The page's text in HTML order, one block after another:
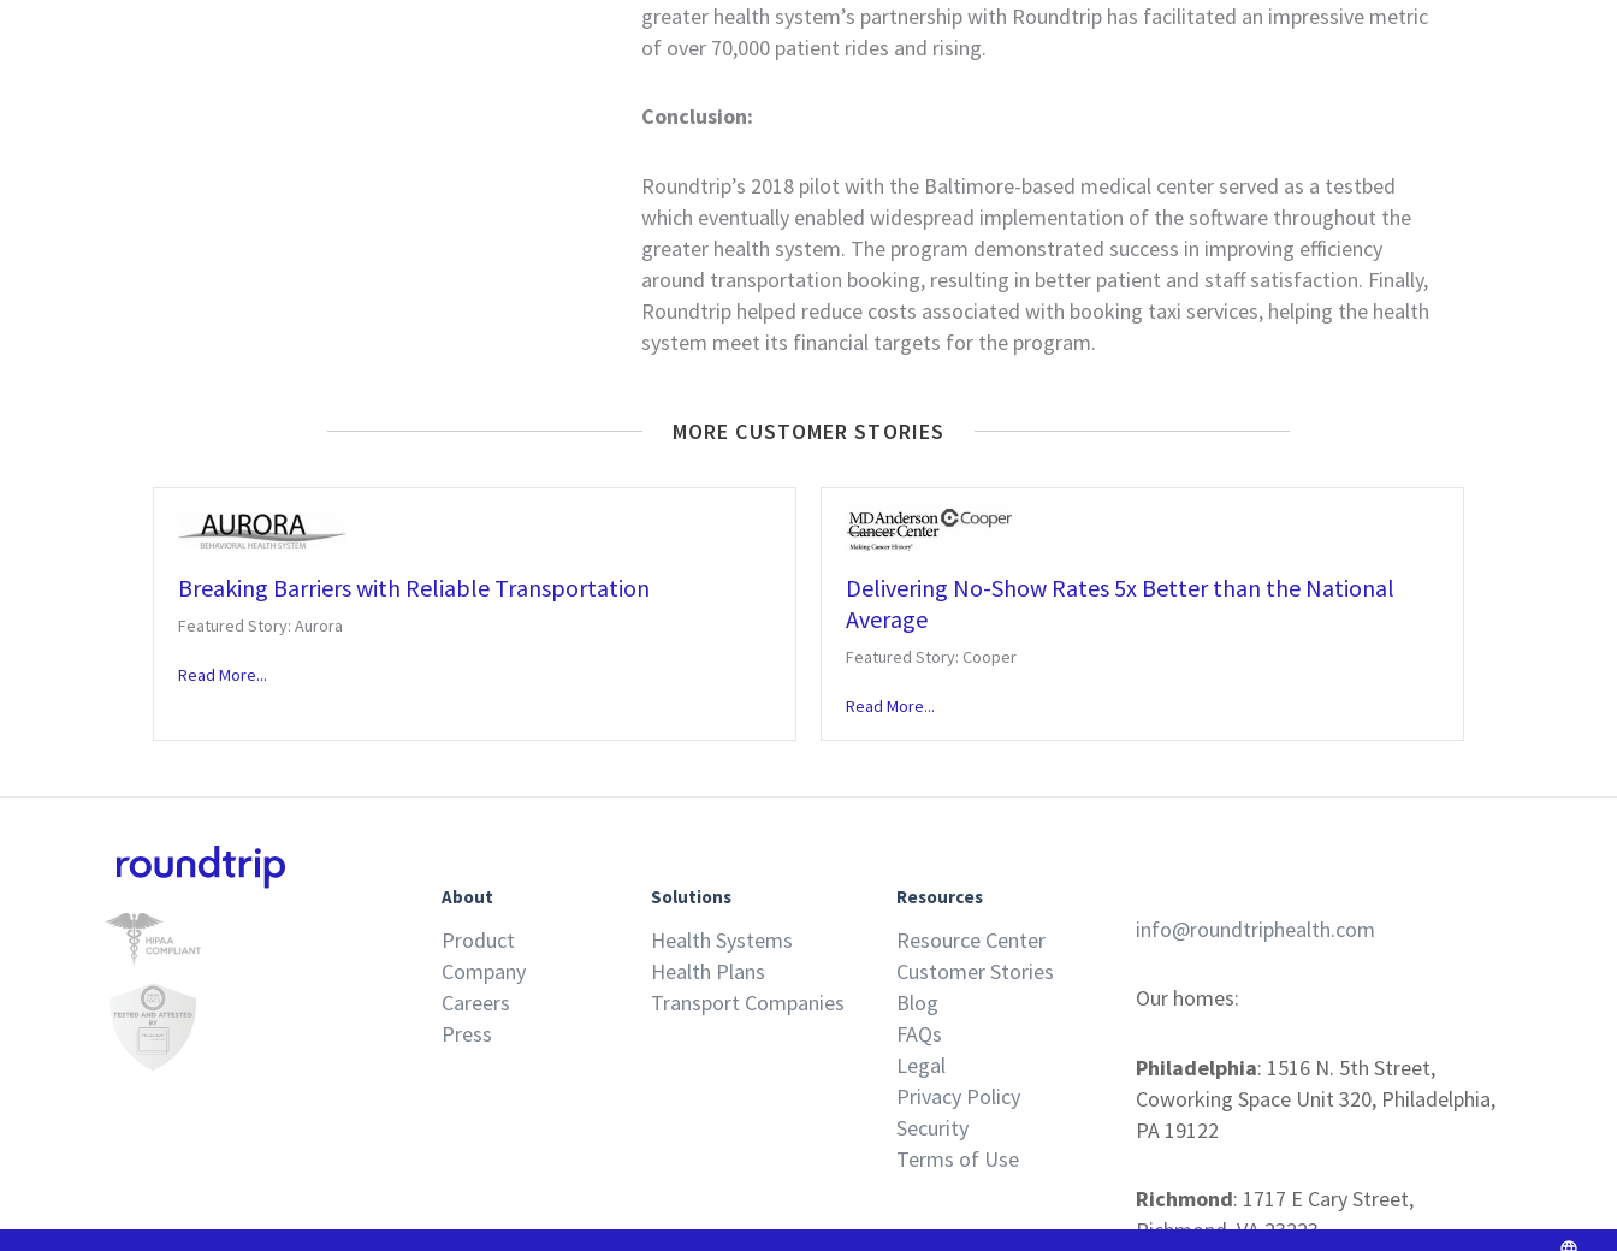
greater health system’s partnership with Roundtrip has facilitated an impressive metric
of over 70,000 patient rides and rising.
Conclusion:
Roundtrip’s 2018 pilot with the Baltimore-based medical center served as a testbed
which eventually enabled widespread implementation of the software throughout the
greater health system. The program demonstrated success in improving efficiency
around transportation booking, resulting in better patient and staff satisfaction. Finally,
Roundtrip helped reduce costs associated with booking taxi services, helping the health
system meet its financial targets for the program.
MORE CUSTOMER STORIES
Breaking Barriers with Reliable Transportation
Featured Story: Aurora
Read More...
Delivering No-Show Rates 5x Better than the National
Average
Featured Story: Cooper
Read More...
About
Product
Company
Careers
Press
Solutions
Health Systems
Health Plans
Transport Companies
Resources
Resource Center
Customer Stories
Blog
FAQs
Legal
Privacy Policy
Security
Terms of Use
info@roundtriphealth.com
Our homes:
Philadelphia: 1516 N. 5th Street,
Coworking Space Unit 320, Philadelphia,
PA 19122
Richmond: 1717 E Cary Street,
Richmond, VA 23223